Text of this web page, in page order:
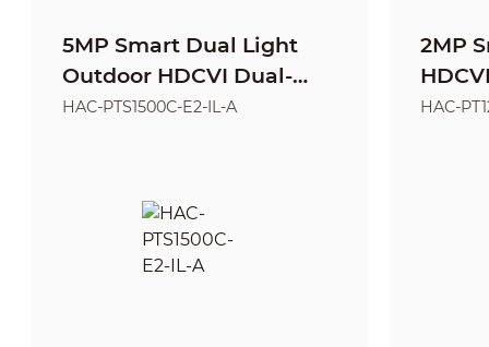
5MP Smart Dual Light
Outdoor HDCVI Dual-
Lens PT Camera
HAC-PTS1500C-E2-IL-A
2MP
HAC-